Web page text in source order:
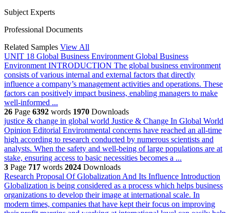
Subject Experts
Professional Documents
Related Samples View All
UNIT 18 Global Business Environment Global Business
Environment INTRODUCTION The global business environment
consists of various internal and external factors that directly
influence a company’s management activities and operations. These
factors can positively impact business, enabling managers to make
well-informed ...
26 Page 6392 words 1970 Downloads
justice & change in global world Justice & Change In Global World
Opinion Editorial Environmental concerns have reached an all-time
high according to research conducted by numerous scientists and
analysts. When the safety and well-being of large populations are at
stake, ensuring access to basic necessities becomes a ...
3 Page 717 words 2024 Downloads
Research Proposal Of Globalization And Its Influence Introduction
Globalization is being considered as a process which helps business
organizations to develop their image at international scale. In
modern times, companies that have kept their focus on improving